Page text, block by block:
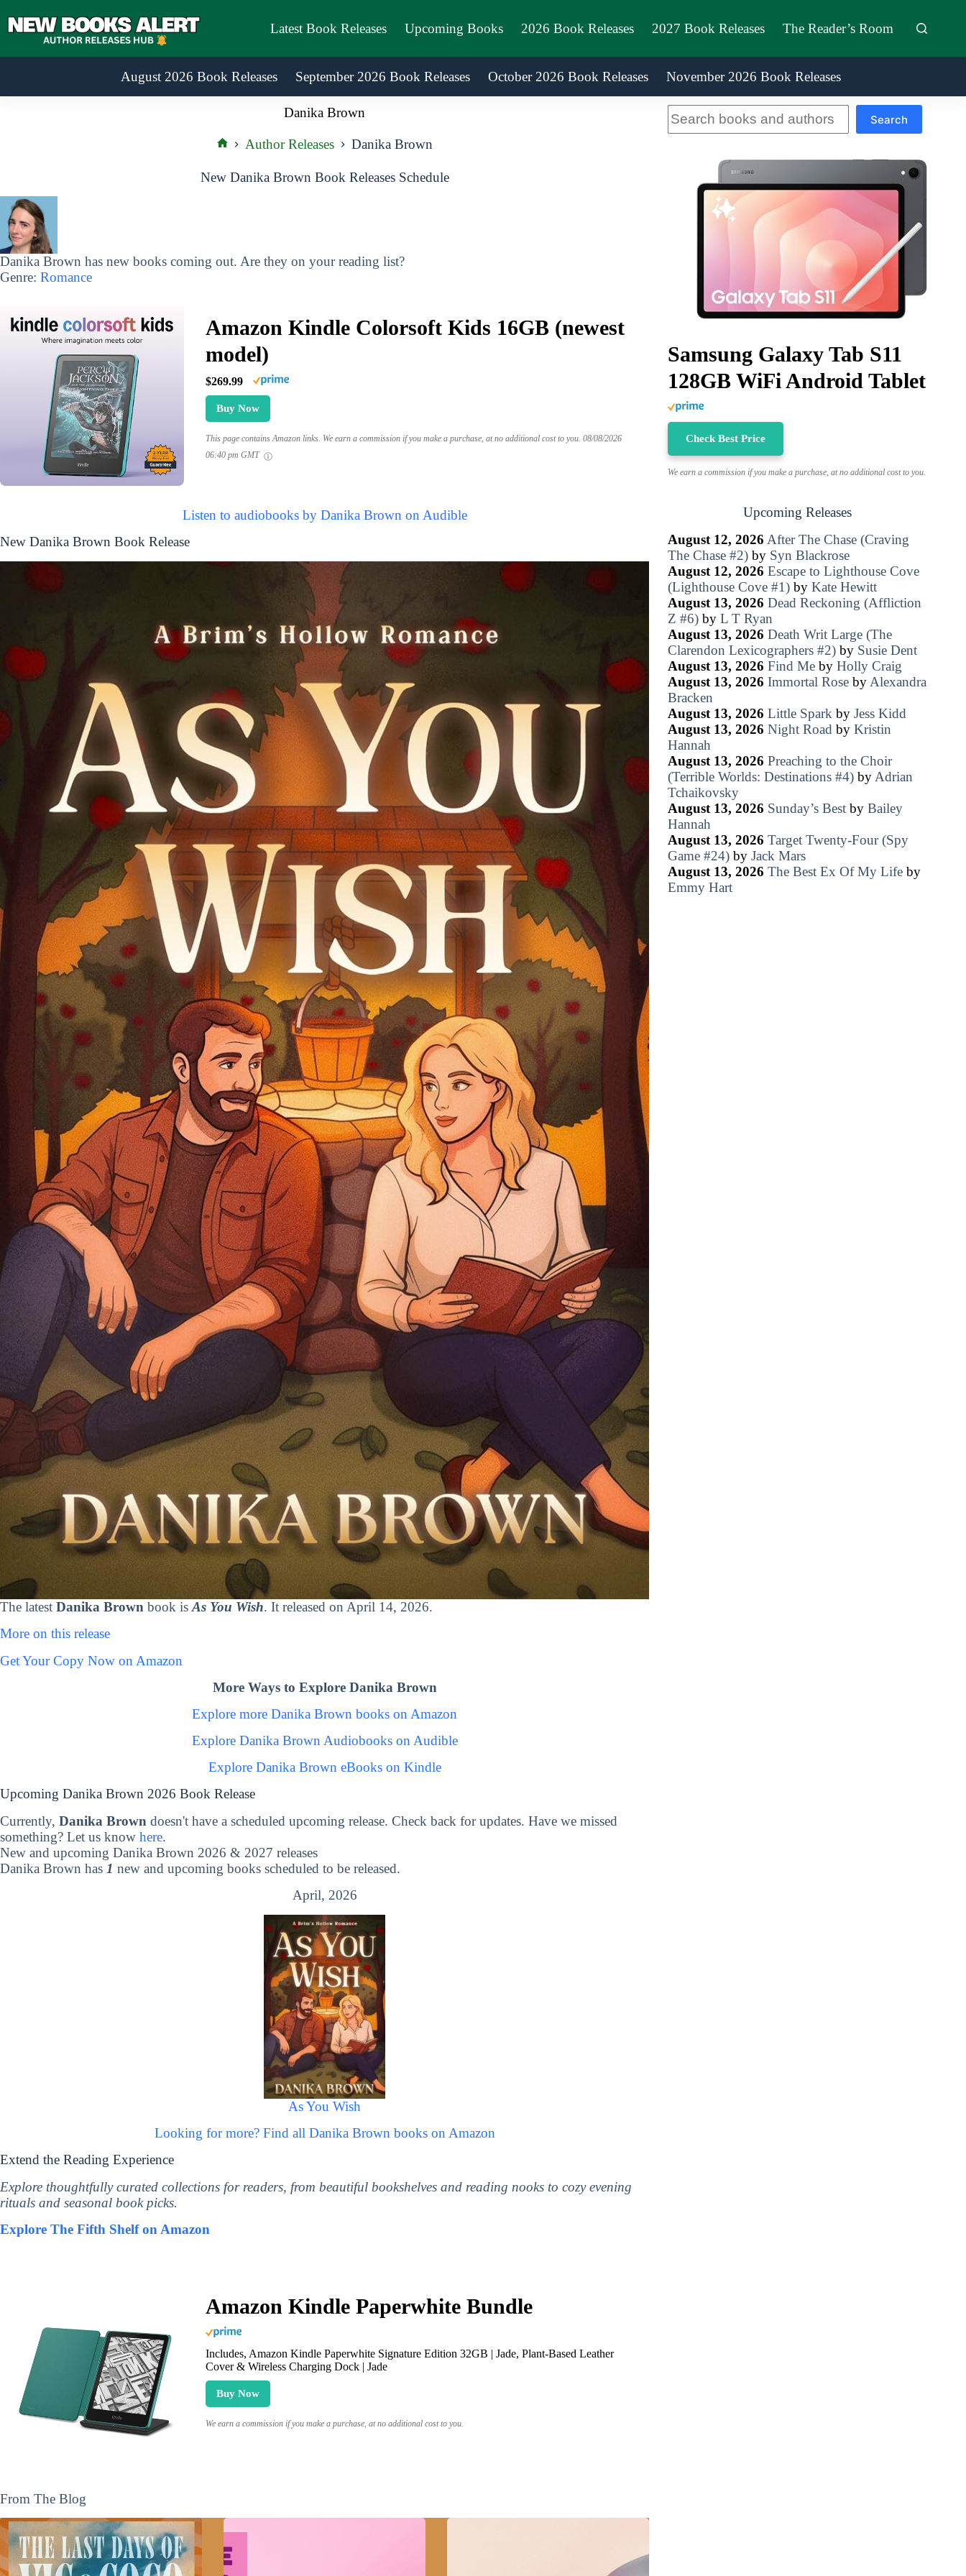
to
Latest Book Releases Upcoming Books 2026 Book Releases 2027 Book Releases The Reader’s Room
August 2026 Book Releases September 2026 Book Releases October 2026 Book Releases November 2026 Book Releases
Danika Brown
Author Releases Danika Brown
New Danika Brown Book Releases Schedule
Danika Brown has new books coming out. Are they on your reading list?
Genre: Romance
Amazon Kindle Colorsoft Kids 16GB (newest
model)
$269.99
Buy Now
This page contains Amazon links. We earn a commission if you make a purchase, at no additional cost to you. 08/08/2026
06:40 pm GMT
Listen to audiobooks by Danika Brown on Audible
New Danika Brown Book Release
The latest Danika Brown book is As You Wish. It released on April 14, 2026.
More on this release
Get Your Copy Now on Amazon
More Ways to Explore Danika Brown
Explore more Danika Brown books on Amazon
Explore Danika Brown Audiobooks on Audible
Explore Danika Brown eBooks on Kindle
Upcoming Danika Brown 2026 Book Release
Currently, Danika Brown doesn't have a scheduled upcoming release. Check back for updates. Have we missed
something? Let us know here.
New and upcoming Danika Brown 2026 & 2027 releases
Danika Brown has 1 new and upcoming books scheduled to be released.
April, 2026
As You Wish
Looking for more? Find all Danika Brown books on Amazon
Extend the Reading Experience
Explore thoughtfully curated collections for readers, from beautiful bookshelves and reading nooks to cozy evening
rituals and seasonal book picks.
Explore The Fifth Shelf on Amazon
Amazon Kindle Paperwhite Bundle
Includes, Amazon Kindle Paperwhite Signature Edition 32GB | Jade, Plant-Based Leather
Cover & Wireless Charging Dock | Jade
Buy Now
We earn a commission if you make a purchase, at no additional cost to you.
From The Blog
Search
Samsung Galaxy Tab S11
128GB WiFi Android Tablet
Check Best Price
We earn a commission if you make a purchase, at no additional cost to you.
Upcoming Releases
August 12, 2026 After The Chase (Craving
The Chase #2)by Syn Blackrose
August 12, 2026 Escape to Lighthouse Cove
(Lighthouse Cove #1)by Kate Hewitt
August 13, 2026 Dead Reckoning (Affliction
Z #6)by L T Ryan
August 13, 2026 Death Writ Large (The
Clarendon Lexicographers #2)by Susie Dent
August 13, 2026 Find Meby Holly Craig
August 13, 2026 Immortal Roseby Alexandra
Bracken
August 13, 2026 Little Spark by Jess Kidd
August 13, 2026 Night Road by Kristin
Hannah
August 13, 2026 Preaching to the Choir
(Terrible Worlds: Destinations #4)by Adrian
Tchaikovsky
August 13, 2026 Sunday’s Bestby Bailey
Hannah
August 13, 2026 Target Twenty-Four (Spy
Game #24)by Jack Mars
August 13, 2026 The Best Ex Of My Lifeby
Emmy Hart